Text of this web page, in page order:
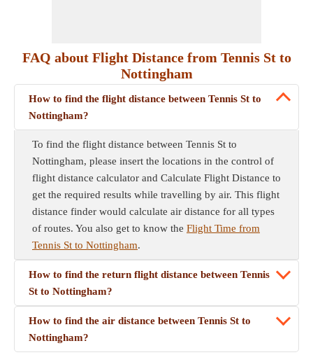
FAQ about Flight Distance from Tennis St to
Nottingham
How to find the flight distance between Tennis St to
Nottingham?
To find the flight distance between Tennis St to
Nottingham, please insert the locations in the control of
flight distance calculator and Calculate Flight Distance to
get the required results while travelling by air. This flight
distance finder would calculate air distance for all types
of routes. You also get to know the Flight Time from
Tennis St to Nottingham.
How to find the return flight distance between Tennis
St to Nottingham?
How to find the air distance between Tennis St to
Nottingham?